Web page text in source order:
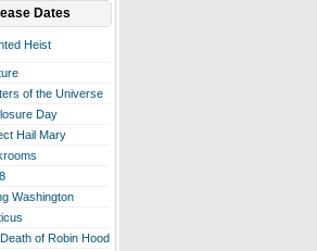
Dates
Heist
of the Universe
Day
Hail Mary
Washington
of Robin Hood